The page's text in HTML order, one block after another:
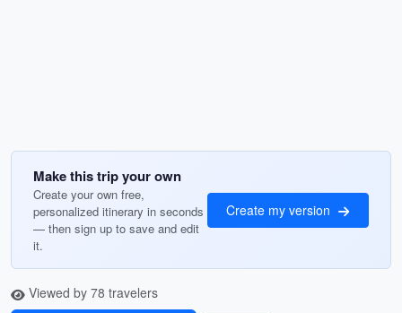
Make this trip your own
Create your own free,
personalized itinerary in seconds
— then sign up to save and edit
it.
Create my version
Viewed by 78 travelers